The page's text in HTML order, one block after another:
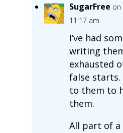
SugarFree on
11:17 am
I’ve had
writing
exhausted
false starts.
to them to
them.
All part of